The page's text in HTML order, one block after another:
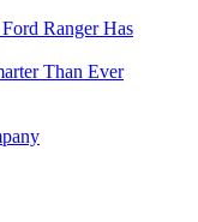
Ranger Has
Than Ever